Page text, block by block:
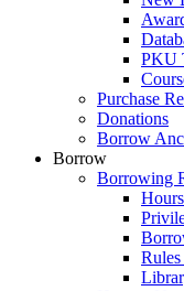
PKU
Purchase
Donations
Borrow
Borrow
Borrowing